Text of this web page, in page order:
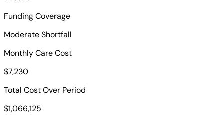
Funding Coverage
Moderate Shortfall
Monthly Care Cost
$7,230
Total Cost Over Period
$1,066,125